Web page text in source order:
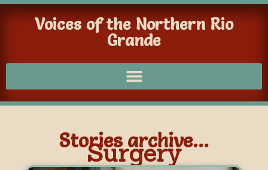
Voices of the Northern Rio
Grande
Stories archive...
Surgery